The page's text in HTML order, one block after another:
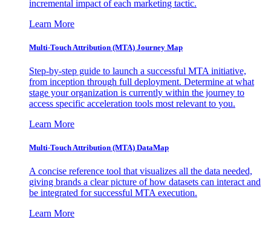
incremental impact of each marketing tactic.
Learn More
Multi-Touch Attribution (MTA) Journey Map
Step-by-step guide to launch a successful MTA initiative,
from inception through full deployment. Determine at what
stage your organization is currently within the journey to
access specific acceleration tools most relevant to you.
Learn More
Multi-Touch Attribution (MTA) DataMap
A concise reference tool that visualizes all the data needed,
giving brands a clear picture of how datasets can interact and
be integrated for successful MTA execution.
Learn More